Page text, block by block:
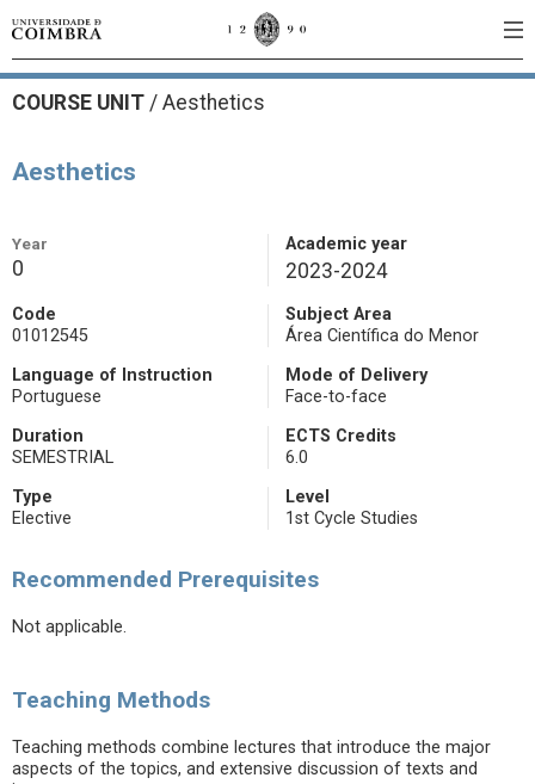
COURSE UNIT / Aesthetics
Aesthetics
Year
0
Academic year
2023-2024
Code
01012545
Subject Area
Área Científica do Menor
Language of Instruction
Portuguese
Mode of Delivery
Face-to-face
Duration
SEMESTRIAL
ECTS Credits
6.0
Type
Elective
Level
1st Cycle Studies
Recommended Prerequisites
Not applicable.
Teaching Methods
Teaching methods combine lectures that introduce the major
aspects of the topics, and extensive discussion of texts and